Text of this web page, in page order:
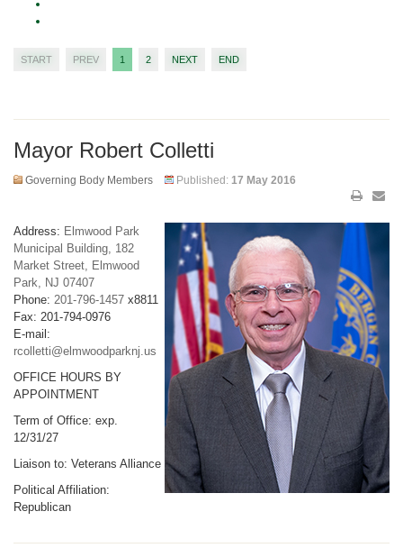
START PREV 1 2 NEXT END
Mayor Robert Colletti
Governing Body Members Published: 17 May 2016
Address: Elmwood Park
Municipal Building, 182
Market Street, Elmwood
Park, NJ 07407
Phone: 201-796-1457 x8811
Fax: 201-794-0976
E-mail:
rcolletti@elmwoodparknj.us
OFFICE HOURS BY
APPOINTMENT
Term of Office: exp.
12/31/27
Liaison to: Veterans Alliance
Political Affiliation:
Republican